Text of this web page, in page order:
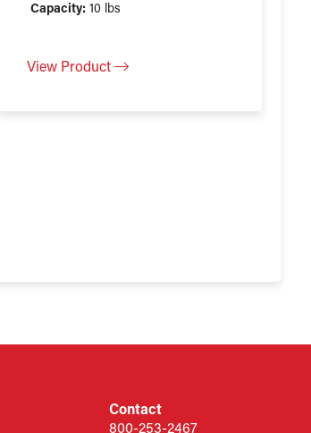
Capacity:10 lbs
View Product
Contact
800-253-2467